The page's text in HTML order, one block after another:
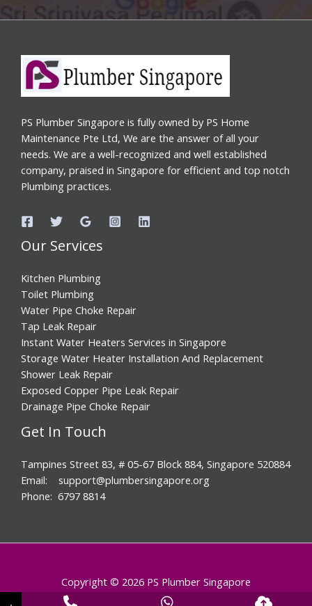
PS Plumber Singapore is fully owned by PS Home
Maintenance Pte Ltd, We are the answer of all your
needs. We are a well-recognized and well established
company, praised in Singapore for efficient and top notch
Plumbing practices.
Our Services
Kitchen Plumbing
Toilet Plumbing
Water Pipe Choke Repair
Tap Leak Repair
Instant Water Heaters Services in Singapore
Storage Water Heater Installation And Replacement
Shower Leak Repair
Exposed Copper Pipe Leak Repair
Drainage Pipe Choke Repair
Get In Touch
Tampines Street 83, # 05-67 Block 884, Singapore 520884
Email: support@plumbersingapore.org
Phone: 6797 8814
Copyright © 2026 PS Plumber Singapore